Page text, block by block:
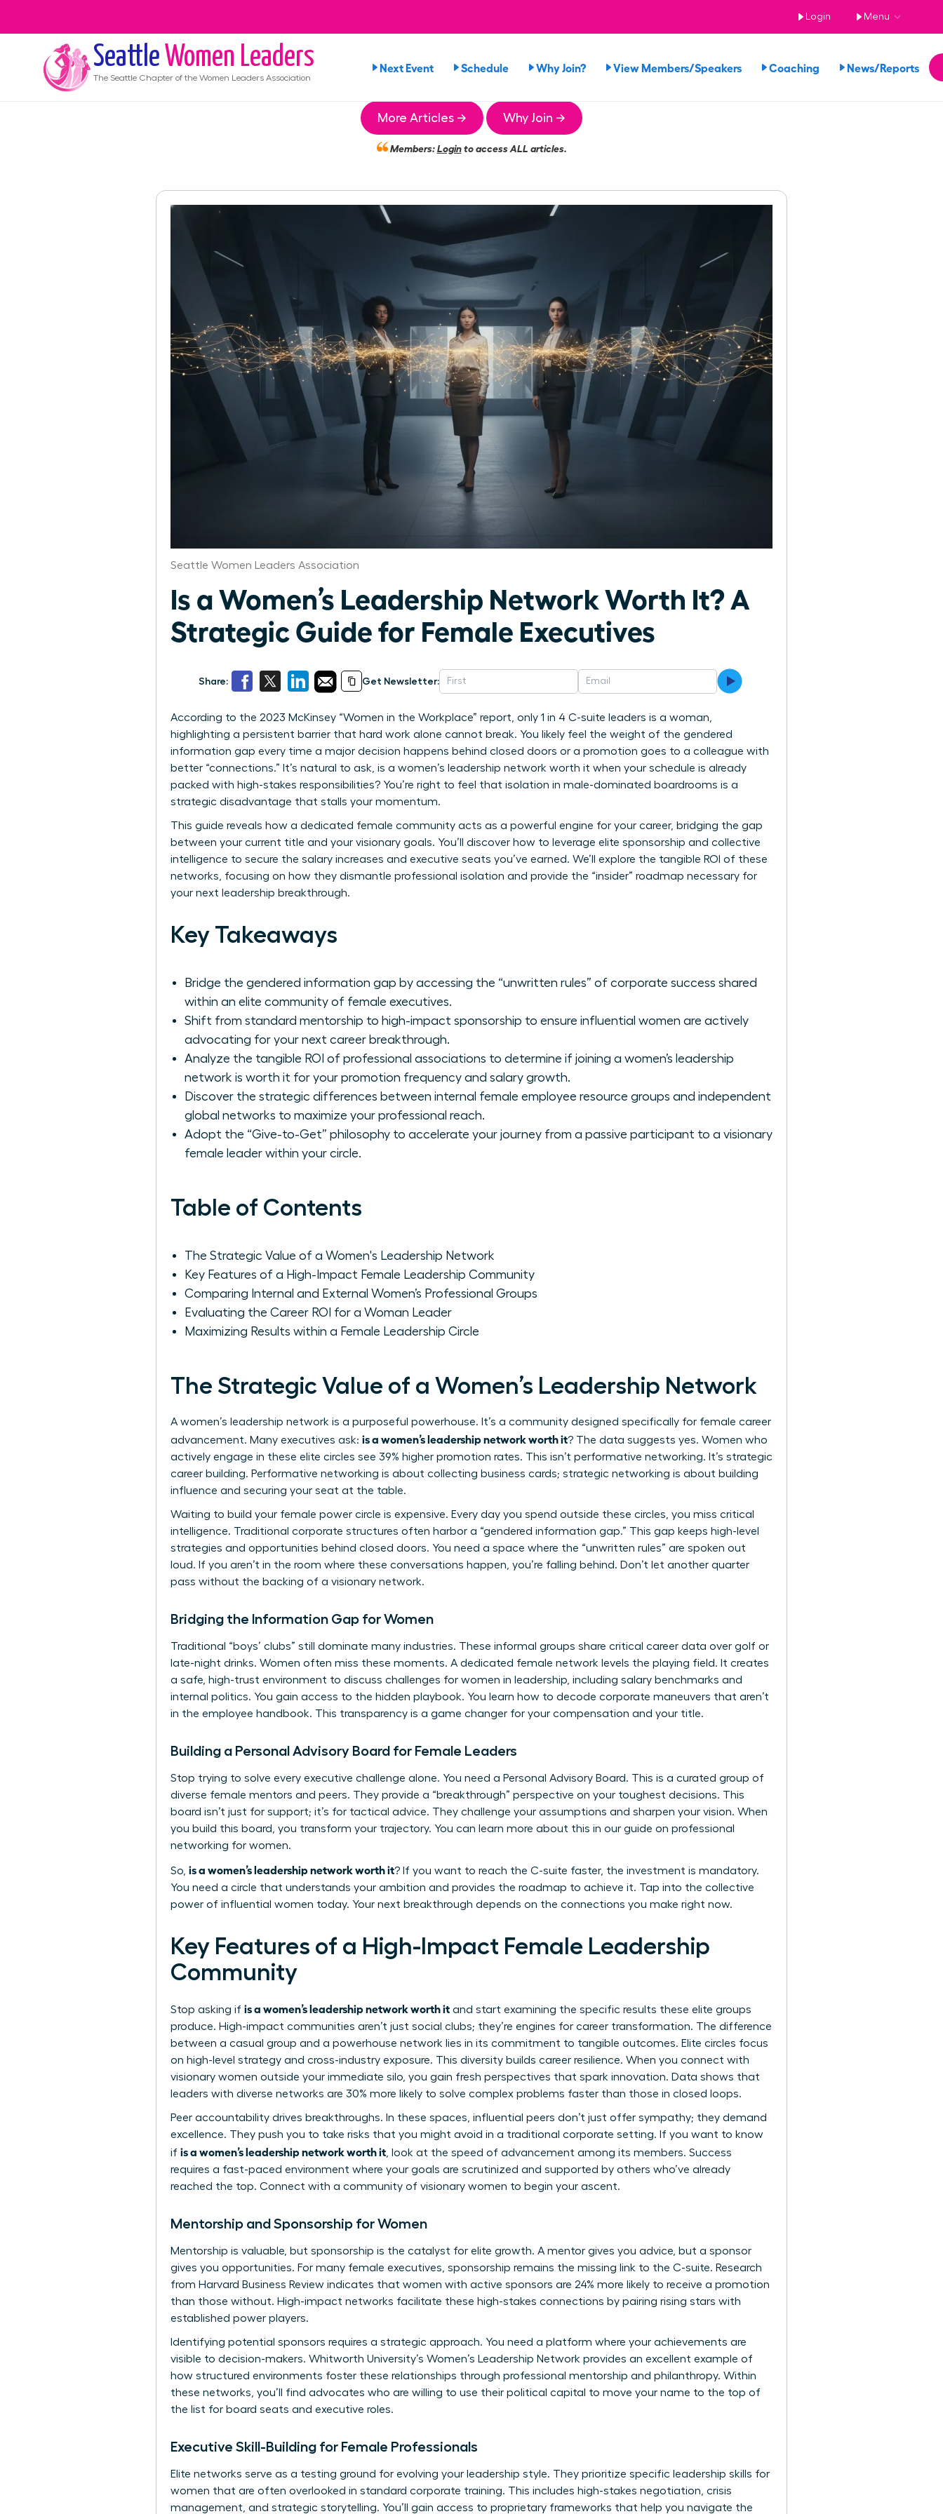
Login Menu
Seattle Women Leaders
The Seattle Chapter of the Women Leaders Association
Next Event Schedule Why Join? View Members/Speakers Coaching News/Reports
More Articles → Why Join →
Members:Loginto access ALL articles.
Seattle Women Leaders Association
Is a Women’s Leadership Network Worth It? A
Strategic Guide for Female Executives
Share: Get Newsletter:
According to the 2023 McKinsey “Women in the Workplace” report, only 1 in 4 C-suite leaders is a woman,
highlighting a persistent barrier that hard work alone cannot break. You likely feel the weight of the gendered
information gap every time a major decision happens behind closed doors or a promotion goes to a colleague with
better “connections.” It’s natural to ask, is a women’s leadership network worth it when your schedule is already
packed with high-stakes responsibilities? You’re right to feel that isolation in male-dominated boardrooms is a
strategic disadvantage that stalls your momentum.
This guide reveals how a dedicated female community acts as a powerful engine for your career, bridging the gap
between your current title and your visionary goals. You’ll discover how to leverage elite sponsorship and collective
intelligence to secure the salary increases and executive seats you’ve earned. We’ll explore the tangible ROI of these
networks, focusing on how they dismantle professional isolation and provide the “insider” roadmap necessary for
your next leadership breakthrough.
Key Takeaways
Bridge the gendered information gap by accessing the “unwritten rules” of corporate success shared
within an elite community of female executives.
Shift from standard mentorship to high-impact sponsorship to ensure influential women are actively
advocating for your next career breakthrough.
Analyze the tangible ROI of professional associations to determine if joining a women’s leadership
network is worth it for your promotion frequency and salary growth.
Discover the strategic differences between internal female employee resource groups and independent
global networks to maximize your professional reach.
Adopt the “Give-to-Get” philosophy to accelerate your journey from a passive participant to a visionary
female leader within your circle.
Table of Contents
The Strategic Value of a Women's Leadership Network
Key Features of a High-Impact Female Leadership Community
Comparing Internal and External Women’s Professional Groups
Evaluating the Career ROI for a Woman Leader
Maximizing Results within a Female Leadership Circle
The Strategic Value of a Women’s Leadership Network
A women’s leadership network is a purposeful powerhouse. It’s a community designed specifically for female career
advancement. Many executives ask: is a women’s leadership network worth it? The data suggests yes. Women who
actively engage in these elite circles see 39% higher promotion rates. This isn’t performative networking. It’s strategic
career building. Performative networking is about collecting business cards; strategic networking is about building
influence and securing your seat at the table.
Waiting to build your female power circle is expensive. Every day you spend outside these circles, you miss critical
intelligence. Traditional corporate structures often harbor a “gendered information gap.” This gap keeps high-level
strategies and opportunities behind closed doors. You need a space where the “unwritten rules” are spoken out
loud. If you aren’t in the room where these conversations happen, you’re falling behind. Don’t let another quarter
pass without the backing of a visionary network.
Bridging the Information Gap for Women
Traditional “boys’ clubs” still dominate many industries. These informal groups share critical career data over golf or
late-night drinks. Women often miss these moments. A dedicated female network levels the playing field. It creates
a safe, high-trust environment to discuss challenges for women in leadership, including salary benchmarks and
internal politics. You gain access to the hidden playbook. You learn how to decode corporate maneuvers that aren’t
in the employee handbook. This transparency is a game changer for your compensation and your title.
Building a Personal Advisory Board for Female Leaders
Stop trying to solve every executive challenge alone. You need a Personal Advisory Board. This is a curated group of
diverse female mentors and peers. They provide a “breakthrough” perspective on your toughest decisions. This
board isn’t just for support; it’s for tactical advice. They challenge your assumptions and sharpen your vision. When
you build this board, you transform your trajectory. You can learn more about this in our guide on professional
networking for women.
So, is a women’s leadership network worth it? If you want to reach the C-suite faster, the investment is mandatory.
You need a circle that understands your ambition and provides the roadmap to achieve it. Tap into the collective
power of influential women today. Your next breakthrough depends on the connections you make right now.
Key Features of a High-Impact Female Leadership
Community
Stop asking if is a women’s leadership network worth it and start examining the specific results these elite groups
produce. High-impact communities aren’t just social clubs; they’re engines for career transformation. The difference
between a casual group and a powerhouse network lies in its commitment to tangible outcomes. Elite circles focus
on high-level strategy and cross-industry exposure. This diversity builds career resilience. When you connect with
visionary women outside your immediate silo, you gain fresh perspectives that spark innovation. Data shows that
leaders with diverse networks are 30% more likely to solve complex problems faster than those in closed loops.
Peer accountability drives breakthroughs. In these spaces, influential peers don’t just offer sympathy; they demand
excellence. They push you to take risks that you might avoid in a traditional corporate setting. If you want to know
if is a women’s leadership network worth it, look at the speed of advancement among its members. Success
requires a fast-paced environment where your goals are scrutinized and supported by others who’ve already
reached the top. Connect with a community of visionary women to begin your ascent.
Mentorship and Sponsorship for Women
Mentorship is valuable, but sponsorship is the catalyst for elite growth. A mentor gives you advice, but a sponsor
gives you opportunities. For many female executives, sponsorship remains the missing link to the C-suite. Research
from Harvard Business Review indicates that women with active sponsors are 24% more likely to receive a promotion
than those without. High-impact networks facilitate these high-stakes connections by pairing rising stars with
established power players.
Identifying potential sponsors requires a strategic approach. You need a platform where your achievements are
visible to decision-makers. Whitworth University’s Women’s Leadership Network provides an excellent example of
how structured environments foster these relationships through professional mentorship and philanthropy. Within
these networks, you’ll find advocates who are willing to use their political capital to move your name to the top of
the list for board seats and executive roles.
Executive Skill-Building for Female Professionals
Elite networks serve as a testing ground for evolving your leadership style. They prioritize specific leadership skills for
women that are often overlooked in standard corporate training. This includes high-stakes negotiation, crisis
management, and strategic storytelling. You’ll gain access to proprietary frameworks that help you navigate the